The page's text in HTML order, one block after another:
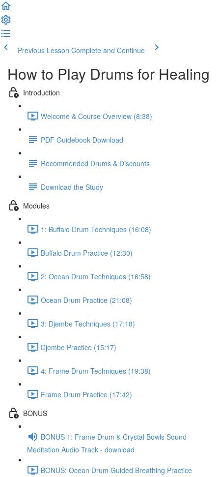
Previous Lesson Complete and Continue
How to Play Drums for Healing
Introduction
Welcome & Course Overview (8:38)
PDF Guidebook Download
Recommended Drums & Discounts
Download the Study
Modules
1: Buffalo Drum Techniques (16:08)
Buffalo Drum Practice (12:30)
2: Ocean Drum Techniques (16:58)
Ocean Drum Practice (21:08)
3: Djembe Techniques (17:18)
Djembe Practice (15:17)
4: Frame Drum Techniques (19:38)
Frame Drum Practice (17:42)
BONUS
BONUS 1: Frame Drum & Crystal Bowls Sound
Meditation Audio Track - download
BONUS: Ocean Drum Guided Breathing Practice